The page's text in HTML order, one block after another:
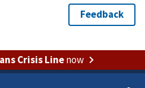
Crisis Linenow